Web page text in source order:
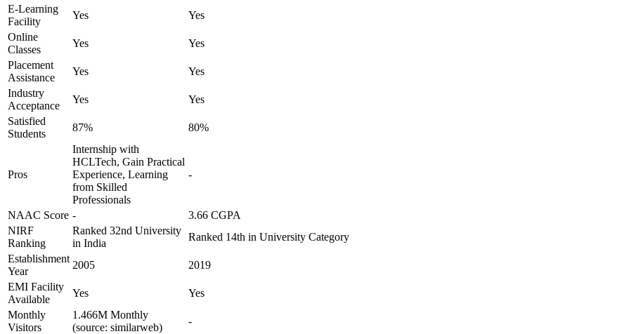
E-Learning
Facility
Yes
Yes
Online
Classes
Yes
Yes
Placement
Assistance
Yes
Yes
Industry
Acceptance
Yes
Yes
Satisfied
Students
87% 80%
Pros
Internship with
HCLTech, Gain Practical
Experience, Learning
from Skilled
Professionals
-
NAAC Score -
3.66 CGPA
NIRF
Ranking
Ranked 32nd University
in India
Ranked 14th in University Category
Establishment
Year
2005
2019
EMI Facility
Available
Yes
Yes
Monthly
Visitors
1.466M Monthly
(source: similarweb)
-